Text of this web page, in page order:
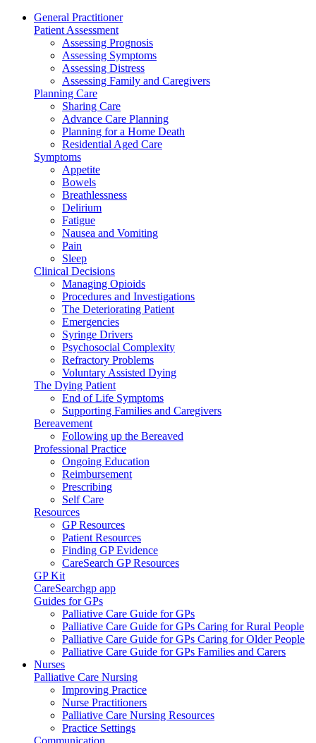
General Practitioner
Patient Assessment
Assessing Prognosis
Assessing Symptoms
Assessing Distress
Assessing Family and Caregivers
Planning Care
Sharing Care
Advance Care Planning
Planning for a Home Death
Residential Aged Care
Symptoms
Appetite
Bowels
Breathlessness
Delirium
Fatigue
Nausea and Vomiting
Pain
Sleep
Clinical Decisions
Managing Opioids
Procedures and Investigations
The Deteriorating Patient
Emergencies
Syringe Drivers
Psychosocial Complexity
Refractory Problems
Voluntary Assisted Dying
The Dying Patient
End of Life Symptoms
Supporting Families and Caregivers
Bereavement
Following up the Bereaved
Professional Practice
Ongoing Education
Reimbursement
Prescribing
Self Care
Resources
GP Resources
Patient Resources
Finding GP Evidence
CareSearch GP Resources
GP Kit
CareSearchgp app
Guides for GPs
Palliative Care Guide for GPs
Palliative Care Guide for GPs Caring for Rural People
Palliative Care Guide for GPs Caring for Older People
Palliative Care Guide for GPs Families and Carers
Nurses
Palliative Care Nursing
Improving Practice
Nurse Practitioners
Palliative Care Nursing Resources
Practice Settings
Communication